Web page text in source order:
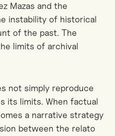
Mazas and the
instability of historical
of the past. The
limits of archival
not simply reproduce
its limits. When factual
a narrative strategy
between the relato